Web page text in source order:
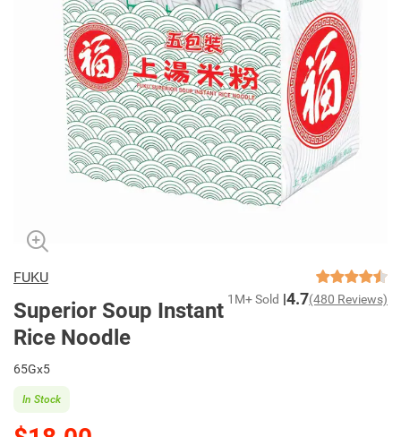
FUKU
Superior Soup Instant
Rice Noodle
1M+ Sold 4.7(480 Reviews)
65Gx5
In Stock